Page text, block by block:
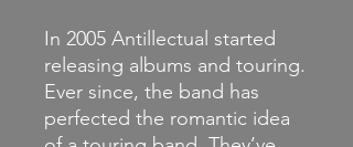
In 2005 Antillectual started
releasing albums and touring.
Ever since, the band has
perfected the romantic idea